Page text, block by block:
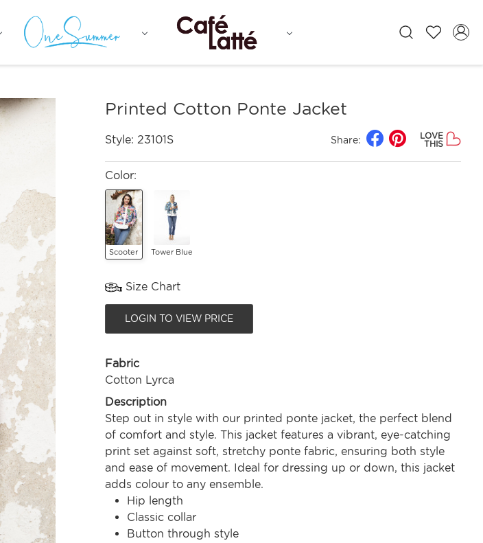
Printed Cotton Ponte Jacket
Style: 23101S Share:
LOVE
THIS
Color:
Scooter Tower Blue
Size Chart
LOGIN TO VIEW PRICE
Fabric
Cotton Lyrca
Description
Step out in style with our printed ponte jacket, the perfect blend
of comfort and style. This jacket features a vibrant, eye-catching
print set against soft, stretchy ponte fabric, ensuring both style
and ease of movement. Ideal for dressing up or down, this jacket
adds colour to any ensemble.
Hip length
Classic collar
Button through style